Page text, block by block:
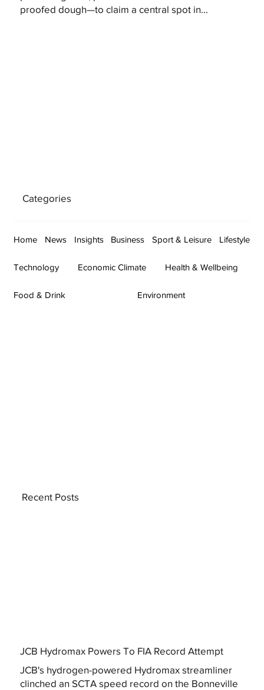
proofed dough—to claim a central spot in...
Categories
Home News Insights Business Sport & Leisure Lifestyle
Technology Economic Climate Health & Wellbeing
Food & Drink Environment
JCB Hydromax Powers To FIA Record Attempt
JCB's hydrogen-powered Hydromax streamliner
clinched an SCTA speed record on the Bonneville
Recent Posts